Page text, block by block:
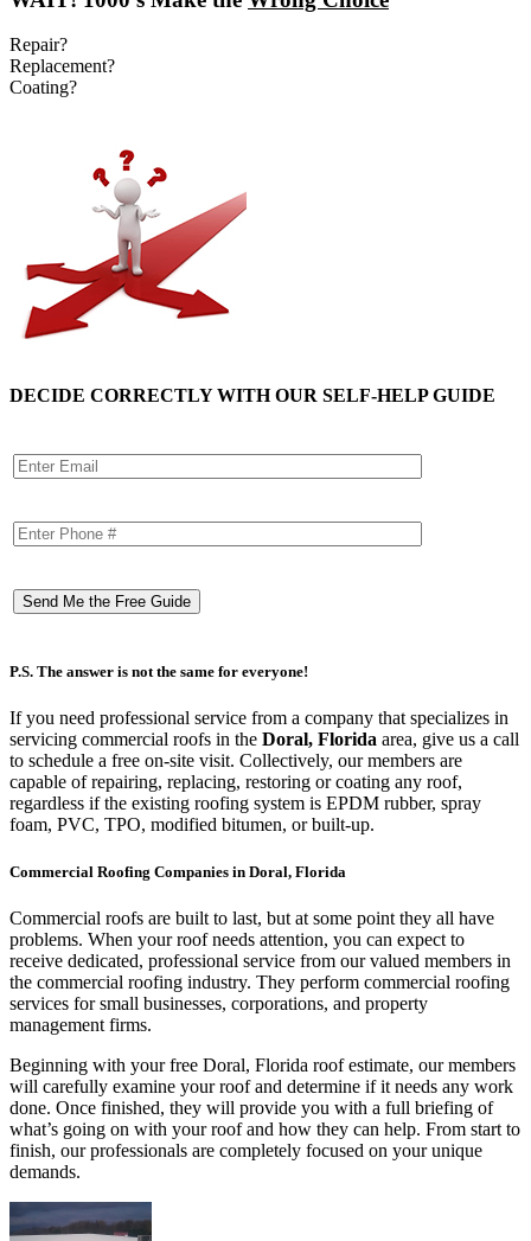
Repair?
Replacement?
Coating?
DECIDE CORRECTLY WITH OUR SELF-HELP GUIDE
P.S. The answer is not the same for everyone!
If you need professional service from a company that specializes in
servicing commercial roofs in the Doral, Florida area, give us a call
to schedule a free on-site visit. Collectively, our members are
capable of repairing, replacing, restoring or coating any roof,
regardless if the existing roofing system is EPDM rubber, spray
foam, PVC, TPO, modified bitumen, or built-up.
Commercial Roofing Companies in Doral, Florida
Commercial roofs are built to last, but at some point they all have
problems. When your roof needs attention, you can expect to
receive dedicated, professional service from our valued members in
the commercial roofing industry. They perform commercial roofing
services for small businesses, corporations, and property
management firms.
Beginning with your free Doral, Florida roof estimate, our members
will carefully examine your roof and determine if it needs any work
done. Once finished, they will provide you with a full briefing of
what’s going on with your roof and how they can help. From start to
finish, our professionals are completely focused on your unique
demands.